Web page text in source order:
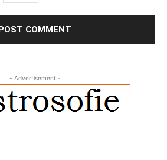
- Advertisement -